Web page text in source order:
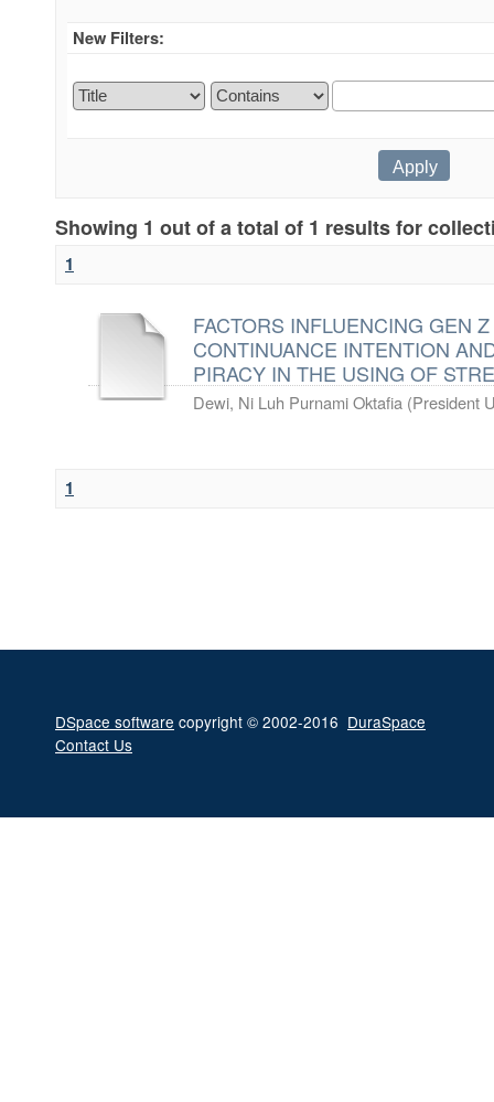
New Filters:
Showing 1 out of a total of 1 results for
1
FACTORS INFLUENCING GEN
CONTINUANCE INTENTION
PIRACY IN THE USING OF
Dewi, Ni Luh Purnami Oktafia (President
1
DSpace software copyright © 2002-2016 DuraSpace
Contact Us